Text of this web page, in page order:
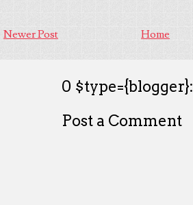
Newer Post Home
0 $type={blogger}:
Post a Comment